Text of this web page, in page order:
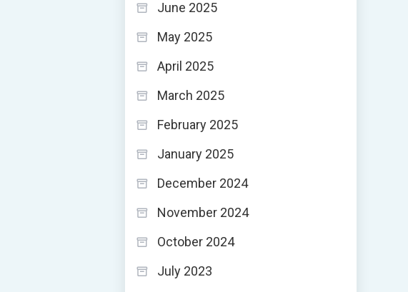
June 2025
May 2025
April 2025
March 2025
February 2025
January 2025
December 2024
November 2024
October 2024
July 2023